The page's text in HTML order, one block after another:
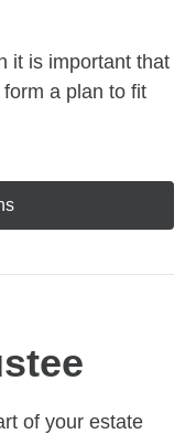
it is important that
a plan to fit
of your estate